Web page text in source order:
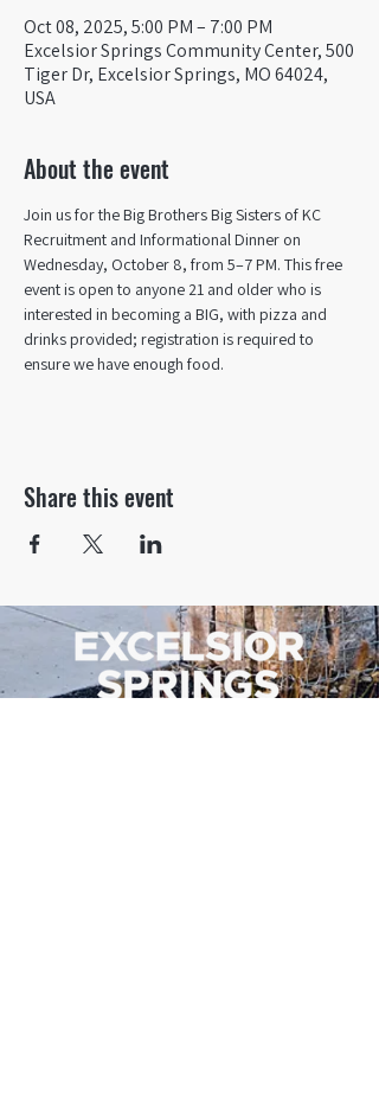
Oct 08, 2025, 5:00 PM – 7:00 PM
Excelsior Springs Community Center, 500
Tiger Dr, Excelsior Springs, MO 64024,
USA
About the event
Join us for the Big Brothers Big Sisters of KC
Recruitment and Informational Dinner on
Wednesday, October 8, from 5–7 PM. This free
event is open to anyone 21 and older who is
interested in becoming a BIG, with pizza and
drinks provided; registration is required to
ensure we have enough food.
Share this event